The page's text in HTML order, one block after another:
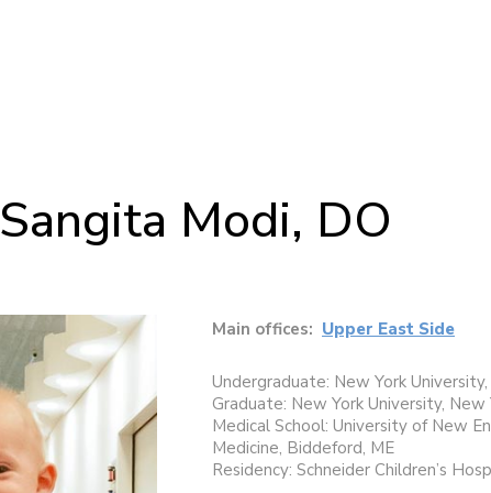
Sangita Modi, DO
Main offices: Upper East Side
Undergraduate: New York
Graduate: New York University, New
Medical School: University of New
Medicine, Biddeford, ME
Residency: Schneider Children’s